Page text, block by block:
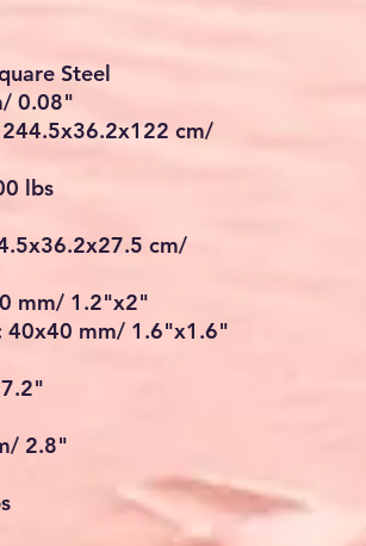
Steel
0.08"
244.5x36.2x122 cm/
lbs
cm/
mm/ 1.2"x2"
40x40 mm/ 1.6"x1.6"
2.8"